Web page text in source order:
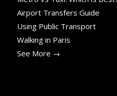
Airport Transfers Guide
Using Public Transport
Walking in Paris
See More →